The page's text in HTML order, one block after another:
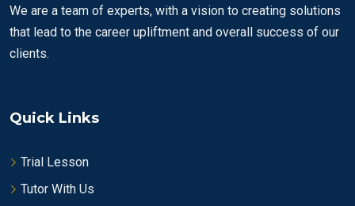
We are a team of experts, with a vision to creating solutions
that lead to the career upliftment and overall success of our
clients.
Quick Links
Trial Lesson
Tutor With Us